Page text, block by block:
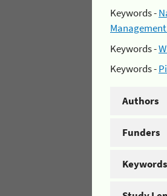
Keywords -
Keywords -
Keywords -
Authors
Funders
Keywords